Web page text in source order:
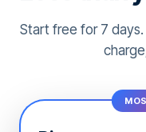
best time that will
maximum
Automate
Start free for 7